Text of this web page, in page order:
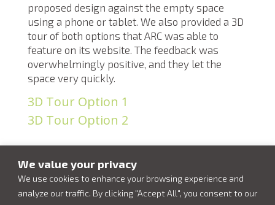
We value your privacy
We use cookies to enhance your browsing experience and
analyze our traffic. By clicking "Accept All", you consent to our
proposed design against the empty space
using a phone or tablet. We also provided a 3D
tour of both options that ARC was able to
feature on its website. The feedback was
overwhelmingly positive, and they let the
space very quickly.
3D Tour Option 1
3D Tour Option 2